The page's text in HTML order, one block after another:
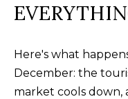
Here's what
December: the
market cools